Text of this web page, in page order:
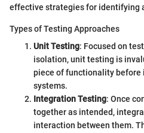
effective strategies for identifying
Types of Testing Approaches
Unit Testing: Focused on
isolation, unit testing is
piece of functionality
systems.
Integration Testing: Once
together as intended,
interaction between them.